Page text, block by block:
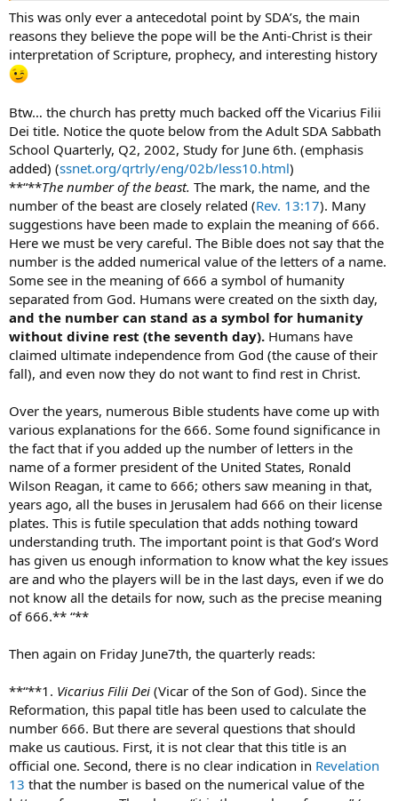
Vicarius Filii Dei = Vicar of the Son of God
This was only ever a antecedotal point by SDA’s, the main
reasons they believe the pope will be the Anti-Christ is their
interpretation of Scripture, prophecy, and interesting history
Btw… the church has pretty much backed off the Vicarius Filii
Dei title. Notice the quote below from the Adult SDA Sabbath
School Quarterly, Q2, 2002, Study for June 6th. (emphasis
added) (ssnet.org/qrtrly/eng/02b/less10.html)
**“**The number of the beast. The mark, the name, and the
number of the beast are closely related (Rev. 13:17). Many
suggestions have been made to explain the meaning of 666.
Here we must be very careful. The Bible does not say that the
number is the added numerical value of the letters of a name.
Some see in the meaning of 666 a symbol of humanity
separated from God. Humans were created on the sixth day,
and the number can stand as a symbol for humanity
without divine rest (the seventh day). Humans have
claimed ultimate independence from God (the cause of their
fall), and even now they do not want to find rest in Christ.
Over the years, numerous Bible students have come up with
various explanations for the 666. Some found significance in
the fact that if you added up the number of letters in the
name of a former president of the United States, Ronald
Wilson Reagan, it came to 666; others saw meaning in that,
years ago, all the buses in Jerusalem had 666 on their license
plates. This is futile speculation that adds nothing toward
understanding truth. The important point is that God’s Word
has given us enough information to know what the key issues
are and who the players will be in the last days, even if we do
not know all the details for now, such as the precise meaning
of 666.** “**
Then again on Friday June7th, the quarterly reads:
**“**1. Vicarius Filii Dei (Vicar of the Son of God). Since the
Reformation, this papal title has been used to calculate the
number 666. But there are several questions that should
make us cautious. First, it is not clear that this title is an
official one. Second, there is no clear indication in Revelation
13 that the number is based on the numerical value of the